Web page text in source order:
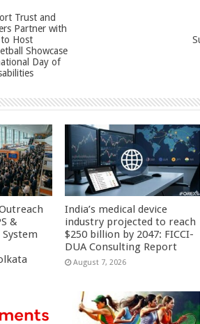
t
Trust and
Partner with
Host
Showcase
Day of
&
India’s medical device
industry projected to reach
$250 billion by 2047: FICCI-
DUA Consulting Report
August 7, 2026